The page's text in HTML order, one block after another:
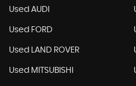
Used AUDI
Used FORD
Used LAND ROVER
Used MITSUBISHI